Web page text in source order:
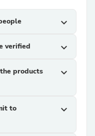
expand_more
verified expand_more
products
expand_more
to
expand_more